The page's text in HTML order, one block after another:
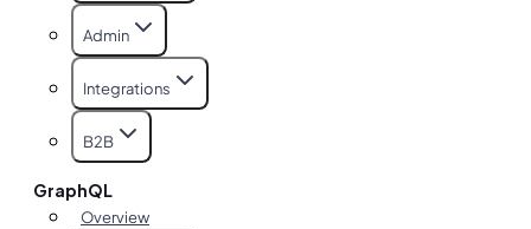
Admin
Integrations
B2B
GraphQL
Overview